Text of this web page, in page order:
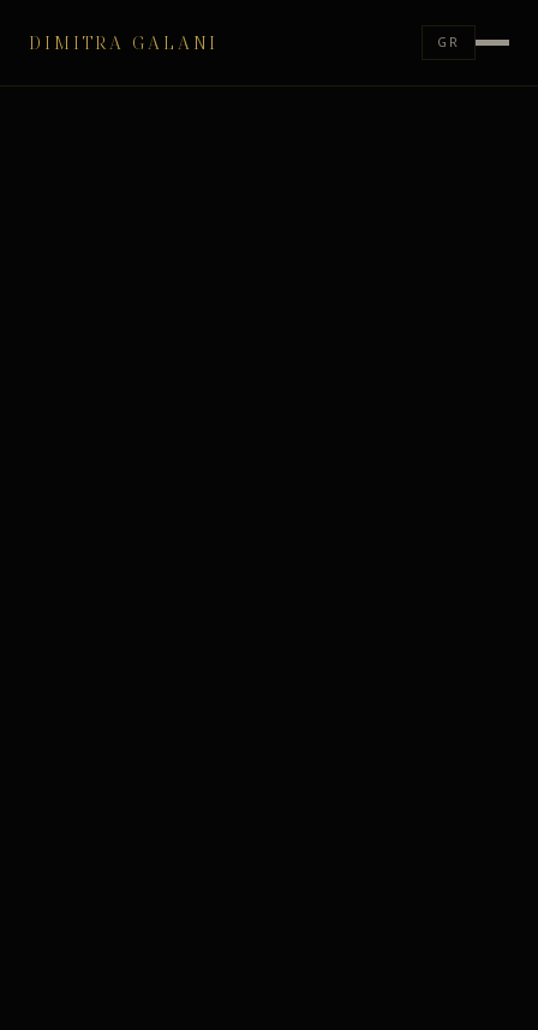
DIMITRA GALANI GR